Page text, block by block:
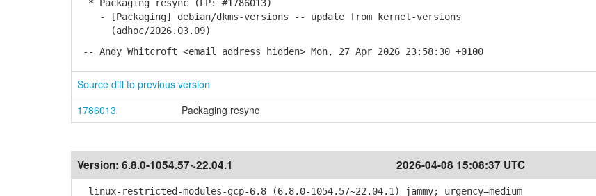
* Packaging resync (LP: #1786013)
- [Packaging] debian/dkms-versions -- update from kernel-versions
(adhoc/2026.03.09)
-- Andy Whitcroft <email address hidden> Mon, 27 Apr 2026 23:58:30 +0100
Source diff to previous version
1786013
Packaging resync
Version: 6.8.0-1054.57~22.04.1 2026-04-08 15:08:37 UTC
linux-restricted-modules-gcp-6.8 (6.8.0-1054.57~22.04.1) jammy; urgency=medium